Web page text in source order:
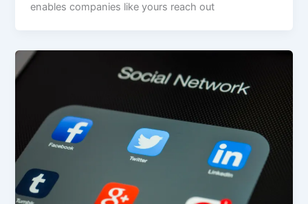
enables companies like yours reach out